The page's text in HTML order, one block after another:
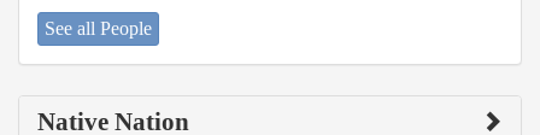
See all People
Native Nation